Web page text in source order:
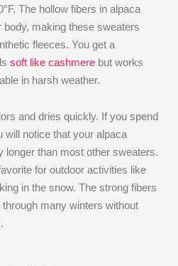
The hollow fibers in alpaca
making these sweaters
fleeces. You get a
soft like cashmere but works
in harsh weather.
and dries quickly. If you spend
will notice that your alpaca
longer than most other sweaters.
for outdoor activities like
in the snow. The strong fibers
many winters without